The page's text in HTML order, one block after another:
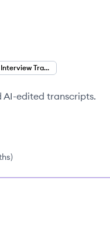
Research Interview Transcription
AI-edited transcripts.
)